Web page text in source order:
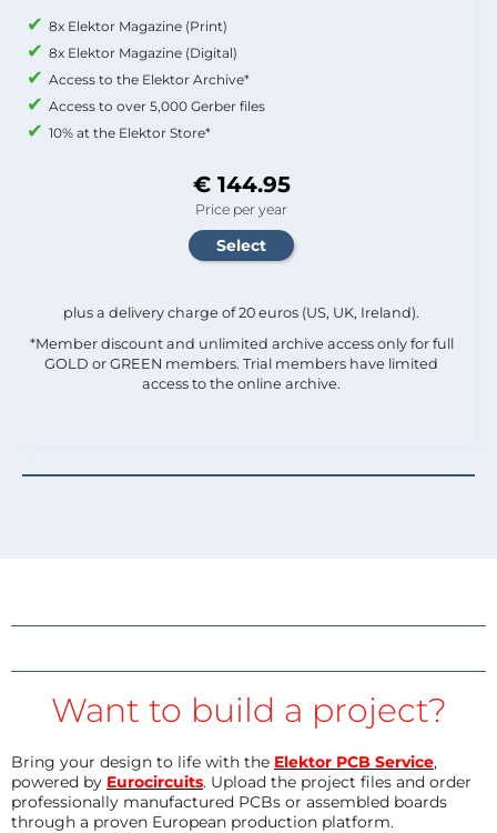
8x Elektor Magazine (Print)
8x Elektor Magazine (Digital)
Access to the Elektor Archive*
Access to over 5,000 Gerber files
10% at the Elektor Store*
€ 144.95
Price per year
plus a delivery charge of 20 euros (US, UK, Ireland).
*Member discount and unlimited archive access only for full
GOLD or GREEN members. Trial members have limited
access to the online archive.
Want to build a project?
Bring your design to life with the Elektor PCB Service,
powered by Eurocircuits. Upload the project files and order
professionally manufactured PCBs or assembled boards
through a proven European production platform.